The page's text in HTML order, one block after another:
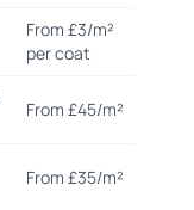
From £3/m²
per coat
From £45/m²
From £35/m²